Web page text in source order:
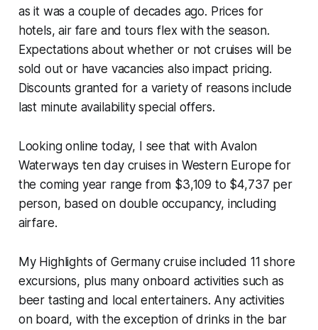
as it was a couple of decades ago. Prices for
hotels, air fare and tours flex with the season.
Expectations about whether or not cruises will be
sold out or have vacancies also impact pricing.
Discounts granted for a variety of reasons include
last minute availability special offers.
Looking online today, I see that with Avalon
Waterways ten day cruises in Western Europe for
the coming year range from $3,109 to $4,737 per
person, based on double occupancy, including
airfare.
My Highlights of Germany cruise included 11 shore
excursions, plus many onboard activities such as
beer tasting and local entertainers. Any activities
on board, with the exception of drinks in the bar